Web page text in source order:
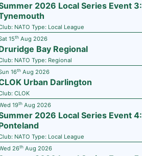
2026 Local Series Event 3:
NATO Type: Local League
15thAug 2026
Bay Regional
NATO Type: Regional
16thAug 2026
Urban Darlington
CLOK
19thAug 2026
2026 Local Series Event 4:
NATO Type: Local League
26thAug 2026